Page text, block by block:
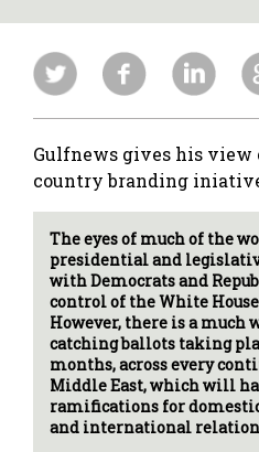
Gulfnews gives his
country branding
The eyes of much of the
presidential and
with Democrats and
control of the White
However, there is a much
catching ballots taking
months, across every
Middle East, which will
ramifications for
and international